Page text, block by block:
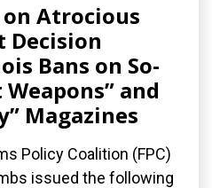
on Atrocious
Decision
Bans on So-
and
Magazines
Policy Coalition (FPC)
issued the following